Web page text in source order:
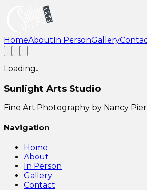
HomeAboutIn PersonGallery
Loading...
Sunlight Arts Studio
Fine Art Photography by Nancy
Navigation
Home
About
In Person
Gallery
Contact